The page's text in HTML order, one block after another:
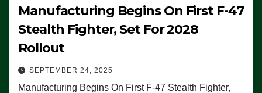
Manufacturing Begins On First F-47
Stealth Fighter, Set For 2028
Rollout
SEPTEMBER 24, 2025
Manufacturing Begins On First F-47 Stealth Fighter,